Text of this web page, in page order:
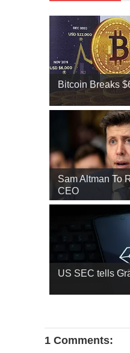
Bitcoin Breaks
Sam Altman To
CEO
US SEC tells
1 Comments: